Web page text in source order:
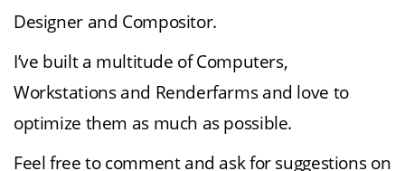
Designer and Compositor.
I’ve built a multitude of Computers,
Workstations and Renderfarms and love to
optimize them as much as possible.
Feel free to comment and ask for suggestions on